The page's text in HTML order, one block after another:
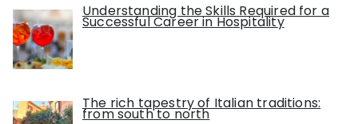
Understanding the Skills Required for a
Successful Career in Hospitality
The rich tapestry of Italian traditions:
from south to north